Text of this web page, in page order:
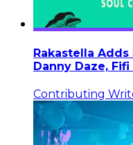
Rakastella
Danny Daze,
Contributing